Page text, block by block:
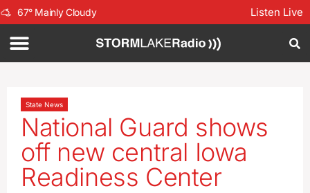
67° Mainly Cloudy Listen Live
State News
National Guard shows
off new central Iowa
Readiness Center